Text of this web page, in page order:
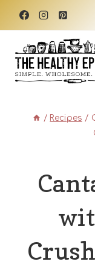
Skip
content
/ Recipes /